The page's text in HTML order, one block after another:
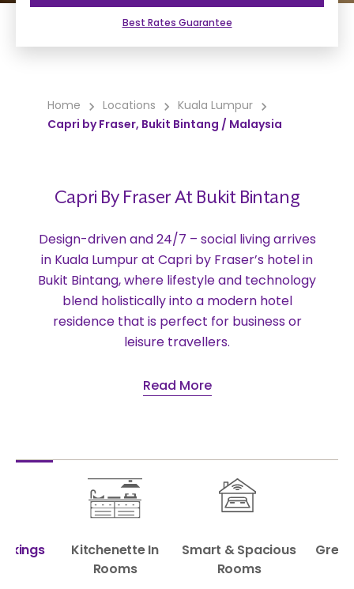
Best Rates Guarantee
Home Locations
Kuala Lumpur
Capri by Fraser, Bukit Bintang / Malaysia
Capri By Fraser At Bukit Bintang
Design-driven and 24/7 – social living arrives
in Kuala Lumpur at Capri by Fraser’s hotel in
Bukit Bintang, where lifestyle and technology
blend holistically into a modern hotel
residence that is perfect for business or
leisure travellers.
Read More
Kitchenette In
Rooms
Smart & Spacious
Rooms